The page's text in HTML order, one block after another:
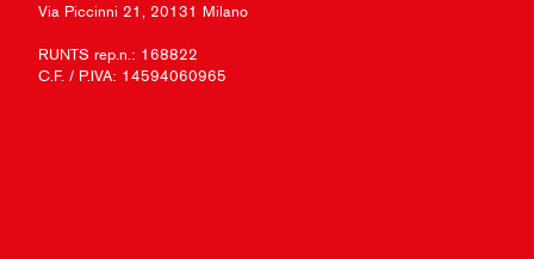
Via Piccinni 21, 20131 Milano
RUNTS rep.n.: 168822
C.F. / P.IVA: 14594060965